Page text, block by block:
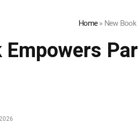
Home»New
Empowers